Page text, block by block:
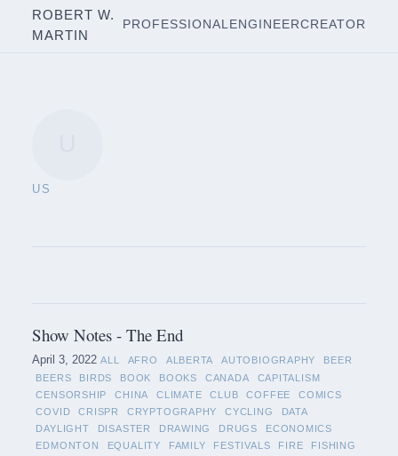
ROBERT W.
MARTIN
PROFESSIONAL ENGINEERCREATOR
US
Show Notes - The End
April 3, 2022 ALL AFRO ALBERTA AUTOBIOGRAPHY
BEER
BEERS
BIRDS BOOK BOOKS CANADA
CAPITALISM
CENSORSHIP
CHINA CLIMATE CLUB COFFEE
COMICS
COVID
CRISPR CRYPTOGRAPHY CYCLING
DATA
DAYLIGHT
DISASTER DRAWING DRUGS
ECONOMICS
EDMONTON
EQUALITY FAMILY FESTIVALS FIRE
FISHING